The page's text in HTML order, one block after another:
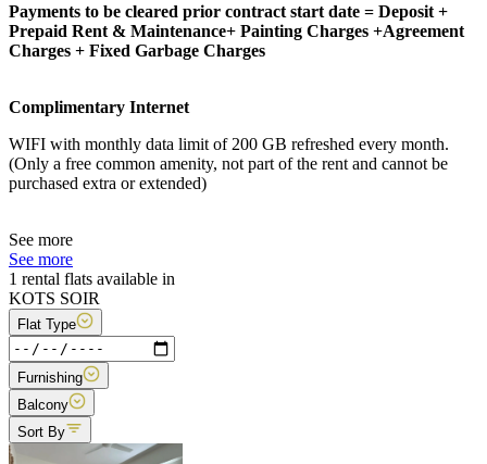
Payments to be cleared prior contract start date = Deposit +
Prepaid Rent & Maintenance+ Painting Charges +Agreement
Charges + Fixed Garbage Charges
Complimentary Internet
WIFI with monthly data limit of 200 GB refreshed every month.
(Only a free common amenity, not part of the rent and cannot be
purchased extra or extended)
See more
See more
1 rental flats available in
KOTS SOIR
Flat Type
Furnishing
Balcony
Sort By